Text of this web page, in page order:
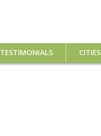
TESTIMONIALS CITIES